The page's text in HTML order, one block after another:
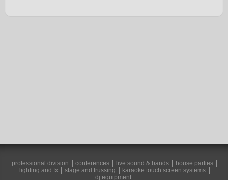
professional division conferences live sound & bands
house parties
lighting and fx
stage and trussing
karaoke touch screen systems
dj equipment